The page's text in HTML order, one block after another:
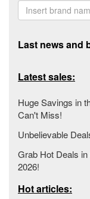
Last news and
Latest sales:
Huge Savings in
Can't Miss!
Unbelievable
Grab Hot Deals
2026!
Hot articles: